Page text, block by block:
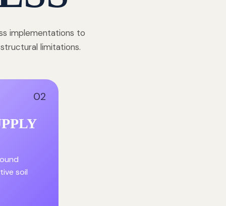
implementations to
limitations.
02
soil